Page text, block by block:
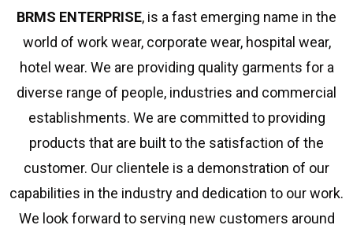
BRMS ENTERPRISE, is a fast emerging name in the
world of work wear, corporate wear, hospital wear,
hotel wear. We are providing quality garments for a
diverse range of people, industries and commercial
establishments. We are committed to providing
products that are built to the satisfaction of the
customer. Our clientele is a demonstration of our
capabilities in the industry and dedication to our work.
We look forward to serving new customers around